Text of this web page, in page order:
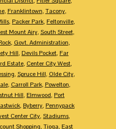
, Franklintown, Tacony,
, Packer Park, Feltonville,
Mount Airy, South Street,
, Govt. Administration,
Hill, Devils Pocket, Far
Estate, Center City West,
, Spruce Hill, Olde City,
, Carroll Park, Powelton,
Hill, Elmwood, Port
, Byberry, Pennypack
Center City, Stadiums,
Shopping, Tioga, East